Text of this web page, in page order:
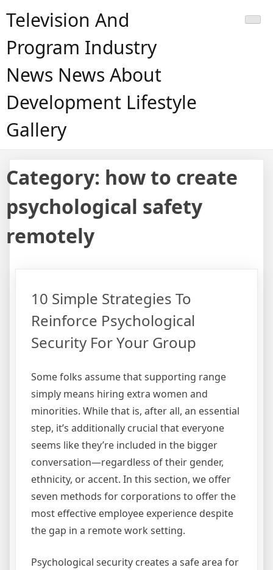
Television And
Program Industry
News News About
Development Lifestyle
Gallery
Category: how to create
psychological safety
remotely
10 Simple Strategies To
Reinforce Psychological
Security For Your Group
Some folks assume that supporting range
simply means hiring extra women and
minorities. While that is, after all, an essential
step, it’s additionally crucial that everyone
seems like they’re included in the bigger
conversation—regardless of their gender,
ethnicity, or accent. In this section, we offer
seven methods for corporations to offer the
most effective employee experience despite
the gap in a remote work setting.
Psychological security creates a safe area for